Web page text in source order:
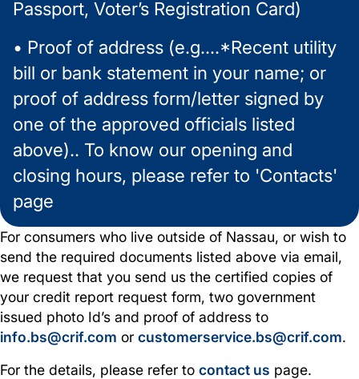
Passport, Voter’s Registration Card)
• Proof of address (e.g....*Recent utility
bill or bank statement in your name; or
proof of address form/letter signed by
one of the approved officials listed
above).. To know our opening and
closing hours, please refer to 'Contacts'
page
For consumers who live outside of Nassau, or wish to
send the required documents listed above via email,
we request that you send us the certified copies of
your credit report request form, two government
issued photo Id’s and proof of address to
info.bs@crif.com or customerservice.bs@crif.com.
For the details, please refer to contact us page.